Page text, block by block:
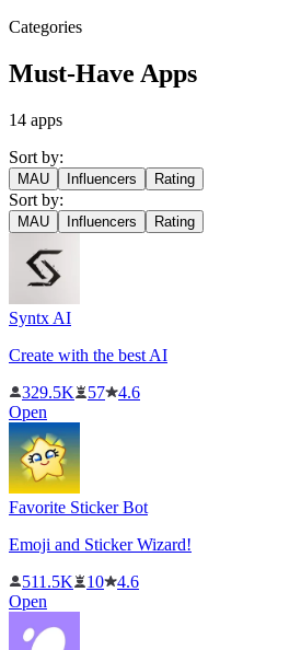
Categories
Must-Have Apps
14 apps
Sort by:
MAU Influencers Rating
Sort by:
MAU Influencers Rating
Syntx AI
Create with the best AI
329.5K
57
4.6
Open
Favorite Sticker Bot
Emoji and Sticker Wizard!
511.5K
10
4.6
Open